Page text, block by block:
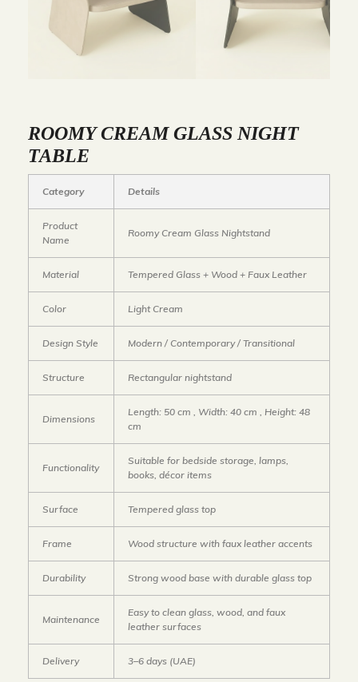
ROOMY CREAM GLASS NIGHT
TABLE
Category Details
Product
Name
Roomy Cream Glass Nightstand
Material Tempered Glass + Wood + Faux Leather
Color Light Cream
Design Style Modern / Contemporary / Transitional
Structure Rectangular nightstand
Dimensions
Length: 50 cm , Width: 40 cm , Height: 48
cm
Functionality
Suitable for bedside storage, lamps,
books, décor items
Surface Tempered glass top
Frame Wood structure with faux leather accents
Durability Strong wood base with durable glass top
Maintenance
Easy to clean glass, wood, and faux
leather surfaces
Delivery 3–6 days (UAE)